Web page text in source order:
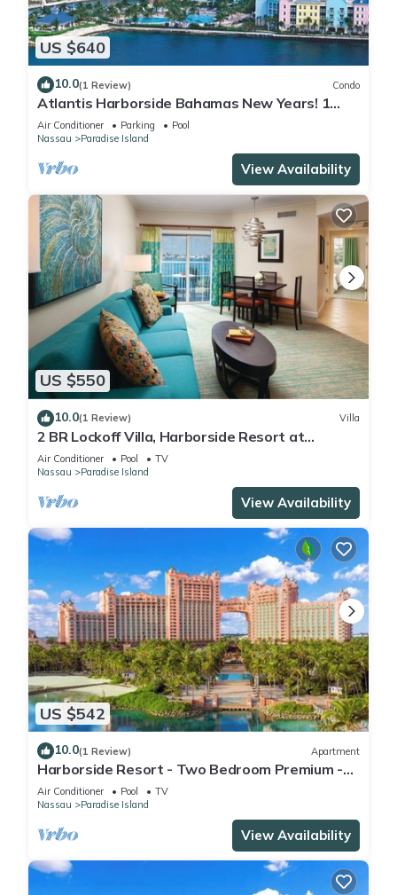
US $640
10.0(1 Review) Condo
Atlantis Harborside Bahamas New Years! 1
Bedroom Premium 12/26-1/2- 4 Wristbands
Air Conditioner Parking
Pool
Nassau
Paradise Island
View Availability
US $550
10.0(1 Review) Villa
2 BR Lockoff Villa, Harborside Resort at
Atlantis, Sleeps 8, JUNE 5-12 ONLY
Air Conditioner Pool
TV
Nassau
Paradise Island
View Availability
US $542
10.0(1 Review) Apartment
Harborside Resort - Two Bedroom Premium -
Full Resort Access
Air Conditioner Pool
TV
Nassau
Paradise Island
View Availability